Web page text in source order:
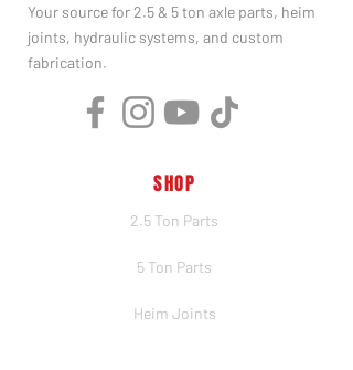
Your source for 2.5 & 5 ton axle parts, heim
joints, hydraulic systems, and custom
fabrication.
SHOP
2.5 Ton Parts
5 Ton Parts
Heim Joints